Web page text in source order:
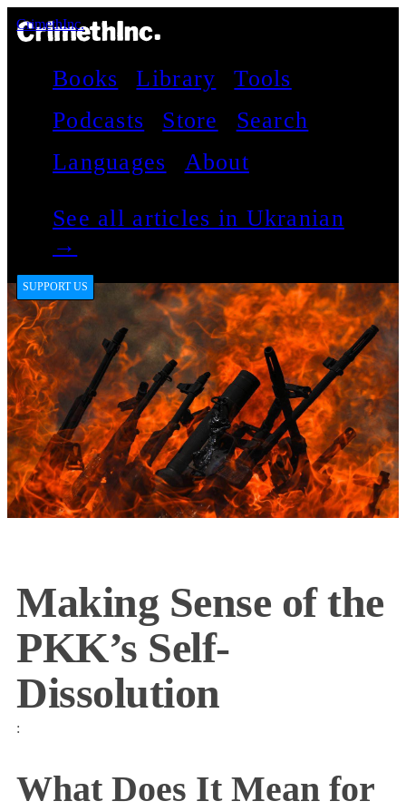
CrimethInc.
Books Library
Tools
Podcasts
Store
Search
Languages
About
See all articles in Ukranian
→
SUPPORT US
Making Sense of the
PKK’s Self-
Dissolution
:
What Does It Mean for